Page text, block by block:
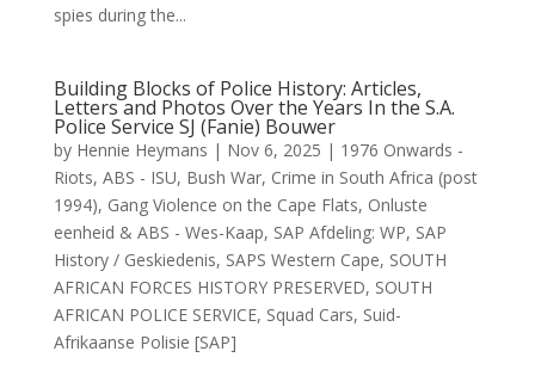
spies during the...
Building Blocks of Police History: Articles,
Letters and Photos Over the Years In the S.A.
Police Service SJ (Fanie) Bouwer
by Hennie Heymans | Nov 6, 2025 | 1976 Onwards -
Riots, ABS - ISU, Bush War, Crime in South Africa (post
1994), Gang Violence on the Cape Flats, Onluste
eenheid & ABS - Wes-Kaap, SAP Afdeling: WP, SAP
History / Geskiedenis, SAPS Western Cape, SOUTH
AFRICAN FORCES HISTORY PRESERVED, SOUTH
AFRICAN POLICE SERVICE, Squad Cars, Suid-
Afrikaanse Polisie [SAP]